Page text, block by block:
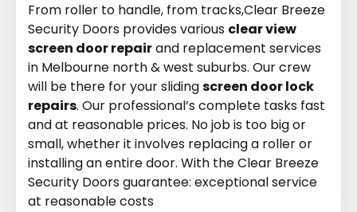
From roller to handle, from tracks,Clear Breeze
Security Doors provides various clear view
screen door repairand replacement services
in Melbourne north & west suburbs. Our crew
will be there for your slidingscreen door lock
repairs. Our professional’s complete tasks fast
and at reasonable prices. No job is too big or
small, whether it involves replacing a roller or
installing an entire door. With the Clear Breeze
Security Doors guarantee: exceptional service
at reasonable costs